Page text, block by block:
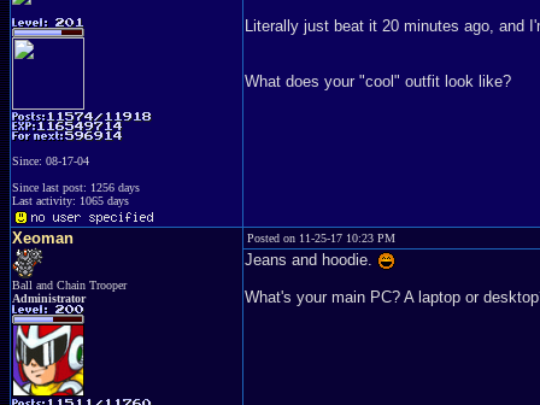
Since: 08-17-04
Since last post: 1256 days
Last activity: 1065 days
Literally just beat it 20 minutes ago, and
What does your "cool" outfit look like?
Xeoman
Ball and Chain Trooper
Administrator
Posted on 11-25-17 10:23 PM
Jeans and hoodie.
What's your main PC? A laptop or